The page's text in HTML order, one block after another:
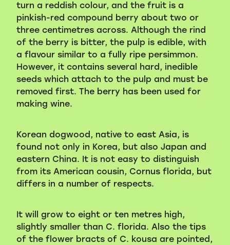
turn a reddish colour, and the fruit is a
pinkish-red compound berry about two or
three centimetres across. Although the rind
of the berry is bitter, the pulp is edible, with
a flavour similar to a fully ripe persimmon.
However, it contains several hard, inedible
seeds which attach to the pulp and must be
removed first. The berry has been used for
making wine.
Korean dogwood, native to east Asia, is
found not only in Korea, but also Japan and
eastern China. It is not easy to distinguish
from its American cousin, Cornus florida, but
differs in a number of respects.
It will grow to eight or ten metres high,
slightly smaller than C. florida. Also the tips
of the flower bracts of C. kousa are pointed,